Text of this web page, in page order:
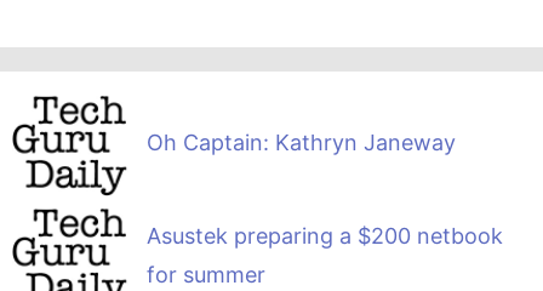
Oh Captain: Kathryn Janeway
Asustek preparing a $200 netbook
for summer